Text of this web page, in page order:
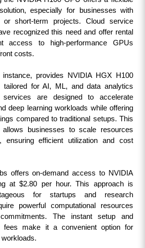
especially for businesses with
or short-term projects. Cloud service
recognized this need and offer rental
access to high-performance GPUs
costs.
provides NVIDIA HGX H100
are designed to accelerate
deep learning workloads while offering
compared to traditional setups. This
allows businesses to scale resources
ensuring efficient utilization and cost
offers on-demand access to NVIDIA
at $2.80 per hour. This approach is
for startups and research
powerful computational resources
The instant setup and
fees make it a convenient option for